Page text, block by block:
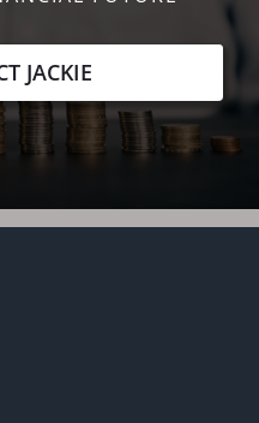
JACKIE